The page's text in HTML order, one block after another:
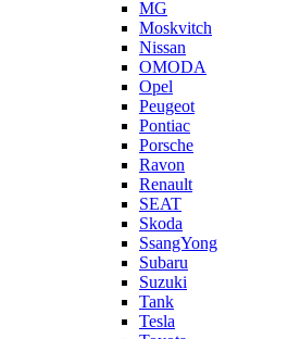
MG
Moskvitch
Nissan
OMODA
Opel
Peugeot
Pontiac
Porsche
Ravon
Renault
SEAT
Skoda
SsangYong
Subaru
Suzuki
Tank
Tesla